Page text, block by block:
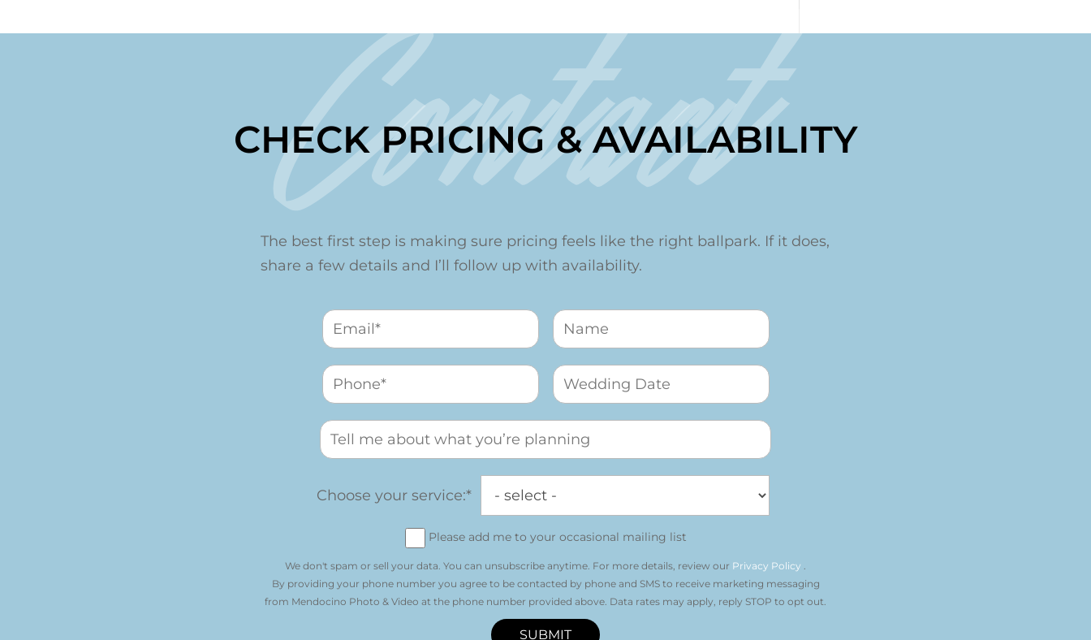
Contact
CHECK PRICING & AVAILABILITY
The best first step is making sure pricing feels like the right ballpark. If it does,
share a few details and I’ll follow up with availability.
Choose your service:*
Please add me to your occasional mailing list
We don't spam or sell your data. You can unsubscribe anytime. For more details, review our Privacy Policy .
By providing your phone number you agree to be contacted by phone and SMS to receive marketing messaging
from Mendocino Photo & Video at the phone number provided above. Data rates may apply, reply STOP to opt out.
SUBMIT